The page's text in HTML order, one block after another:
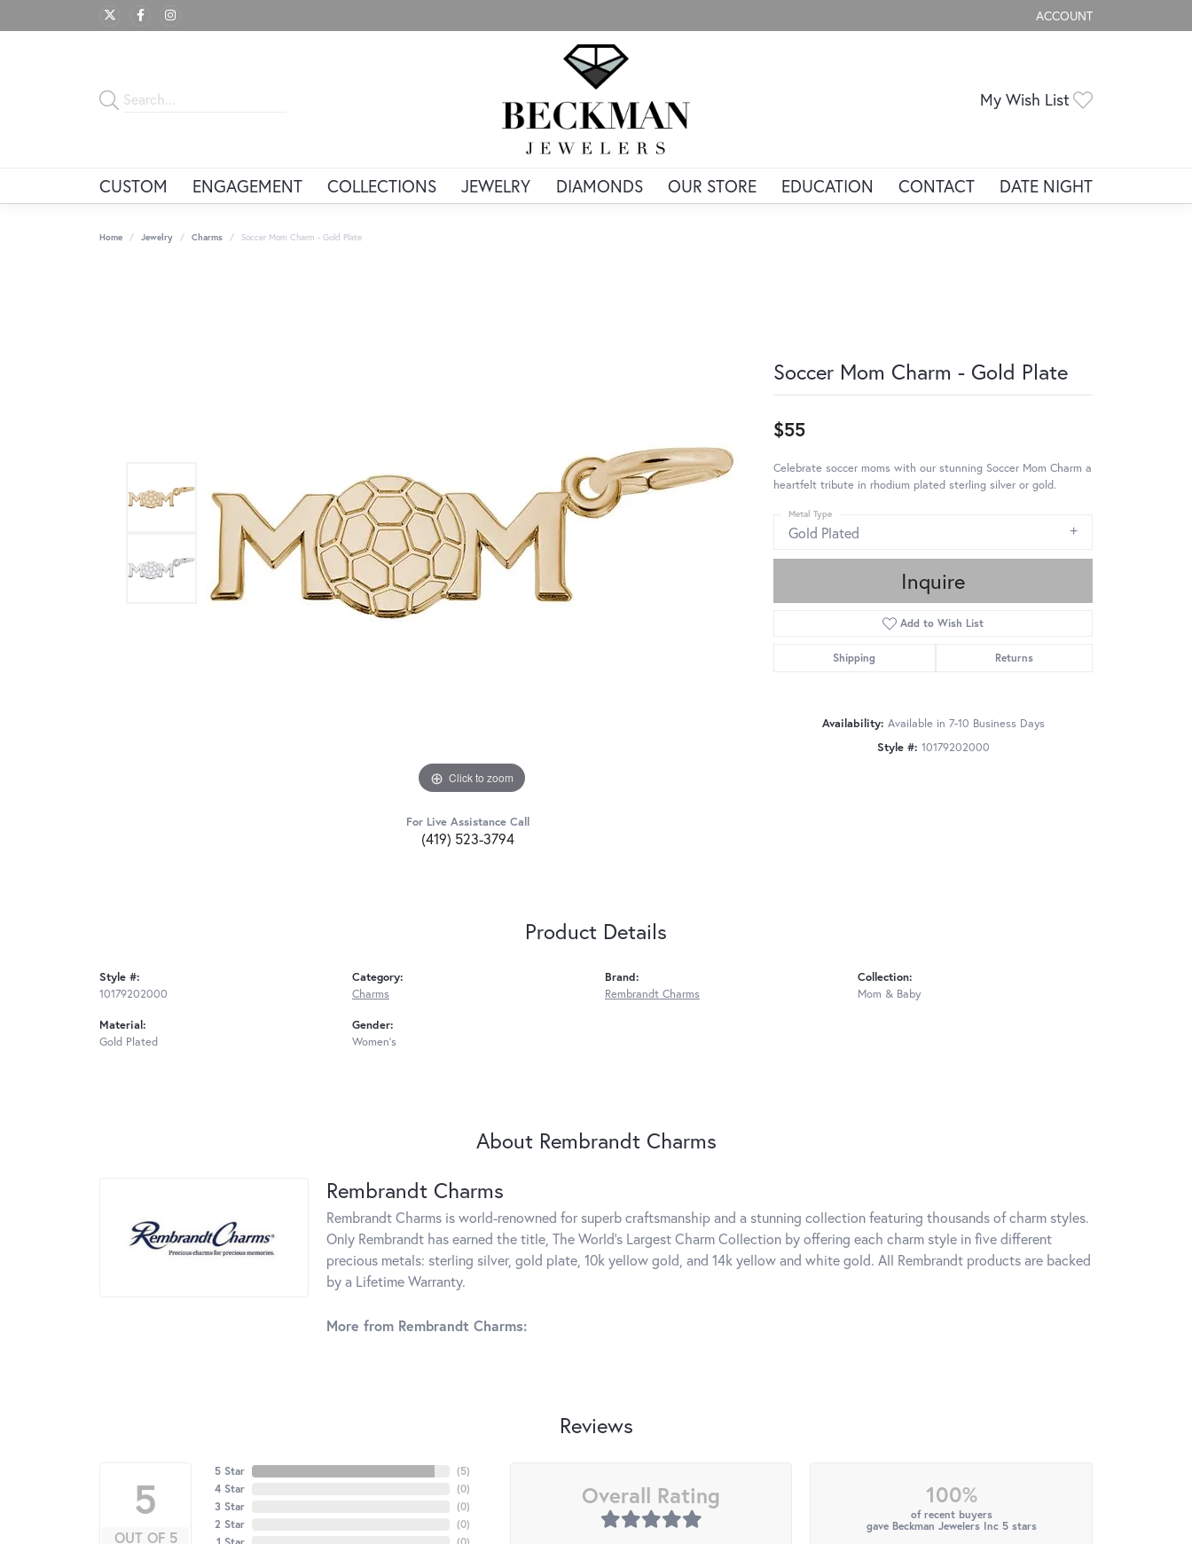
ACCOUNT
TOGGLE MY ACCOUNT
My Wish List
CUSTOM ENGAGEMENT COLLECTIONS JEWELRY DIAMONDS OUR STORE EDUCATION CONTACT DATE NIGHT
Home Jewelry Charms Soccer Mom Charm - Gold Plate
Click to zoom
For Live Assistance Call
(419) 523-3794
Soccer Mom Charm - Gold Plate
$55
Celebrate soccer moms with our stunning Soccer Mom Charm a
heartfelt tribute in rhodium plated sterling silver or gold.
Gold Plated
Metal Type
Inquire
Add to Wish List
Shipping Returns
Availability: Available in 7-10 Business Days
Style #: 10179202000
Product Details
Style #:
10179202000
Material:
Gold Plated
Category:
Charms
Gender:
Women's
Brand:
Rembrandt Charms
Collection:
Mom & Baby
About Rembrandt Charms
Rembrandt Charms
Rembrandt Charms is world-renowned for superb craftsmanship and a stunning collection featuring thousands of charm styles.
Only Rembrandt has earned the title, The World's Largest Charm Collection by offering each charm style in five different
precious metals: sterling silver, gold plate, 10k yellow gold, and 14k yellow and white gold. All Rembrandt products are backed
by a Lifetime Warranty.
More from Rembrandt Charms:
Reviews
5
OUT OF 5
5 Star
4 Star
3 Star
2 Star
(5)
(0)
(0)
(0)
Overall Rating 100%
of recent buyers
gave Beckman Jewelers Inc 5 stars